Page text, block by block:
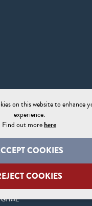
on this website to enhance
experience.
Find out morehere
COOKIES
COOKIES